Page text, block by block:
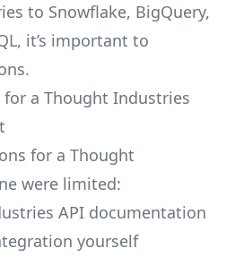
to Snowflake, BigQuery,
it’s important to
a Thought Industries
for a Thought
were limited:
API documentation
yourself